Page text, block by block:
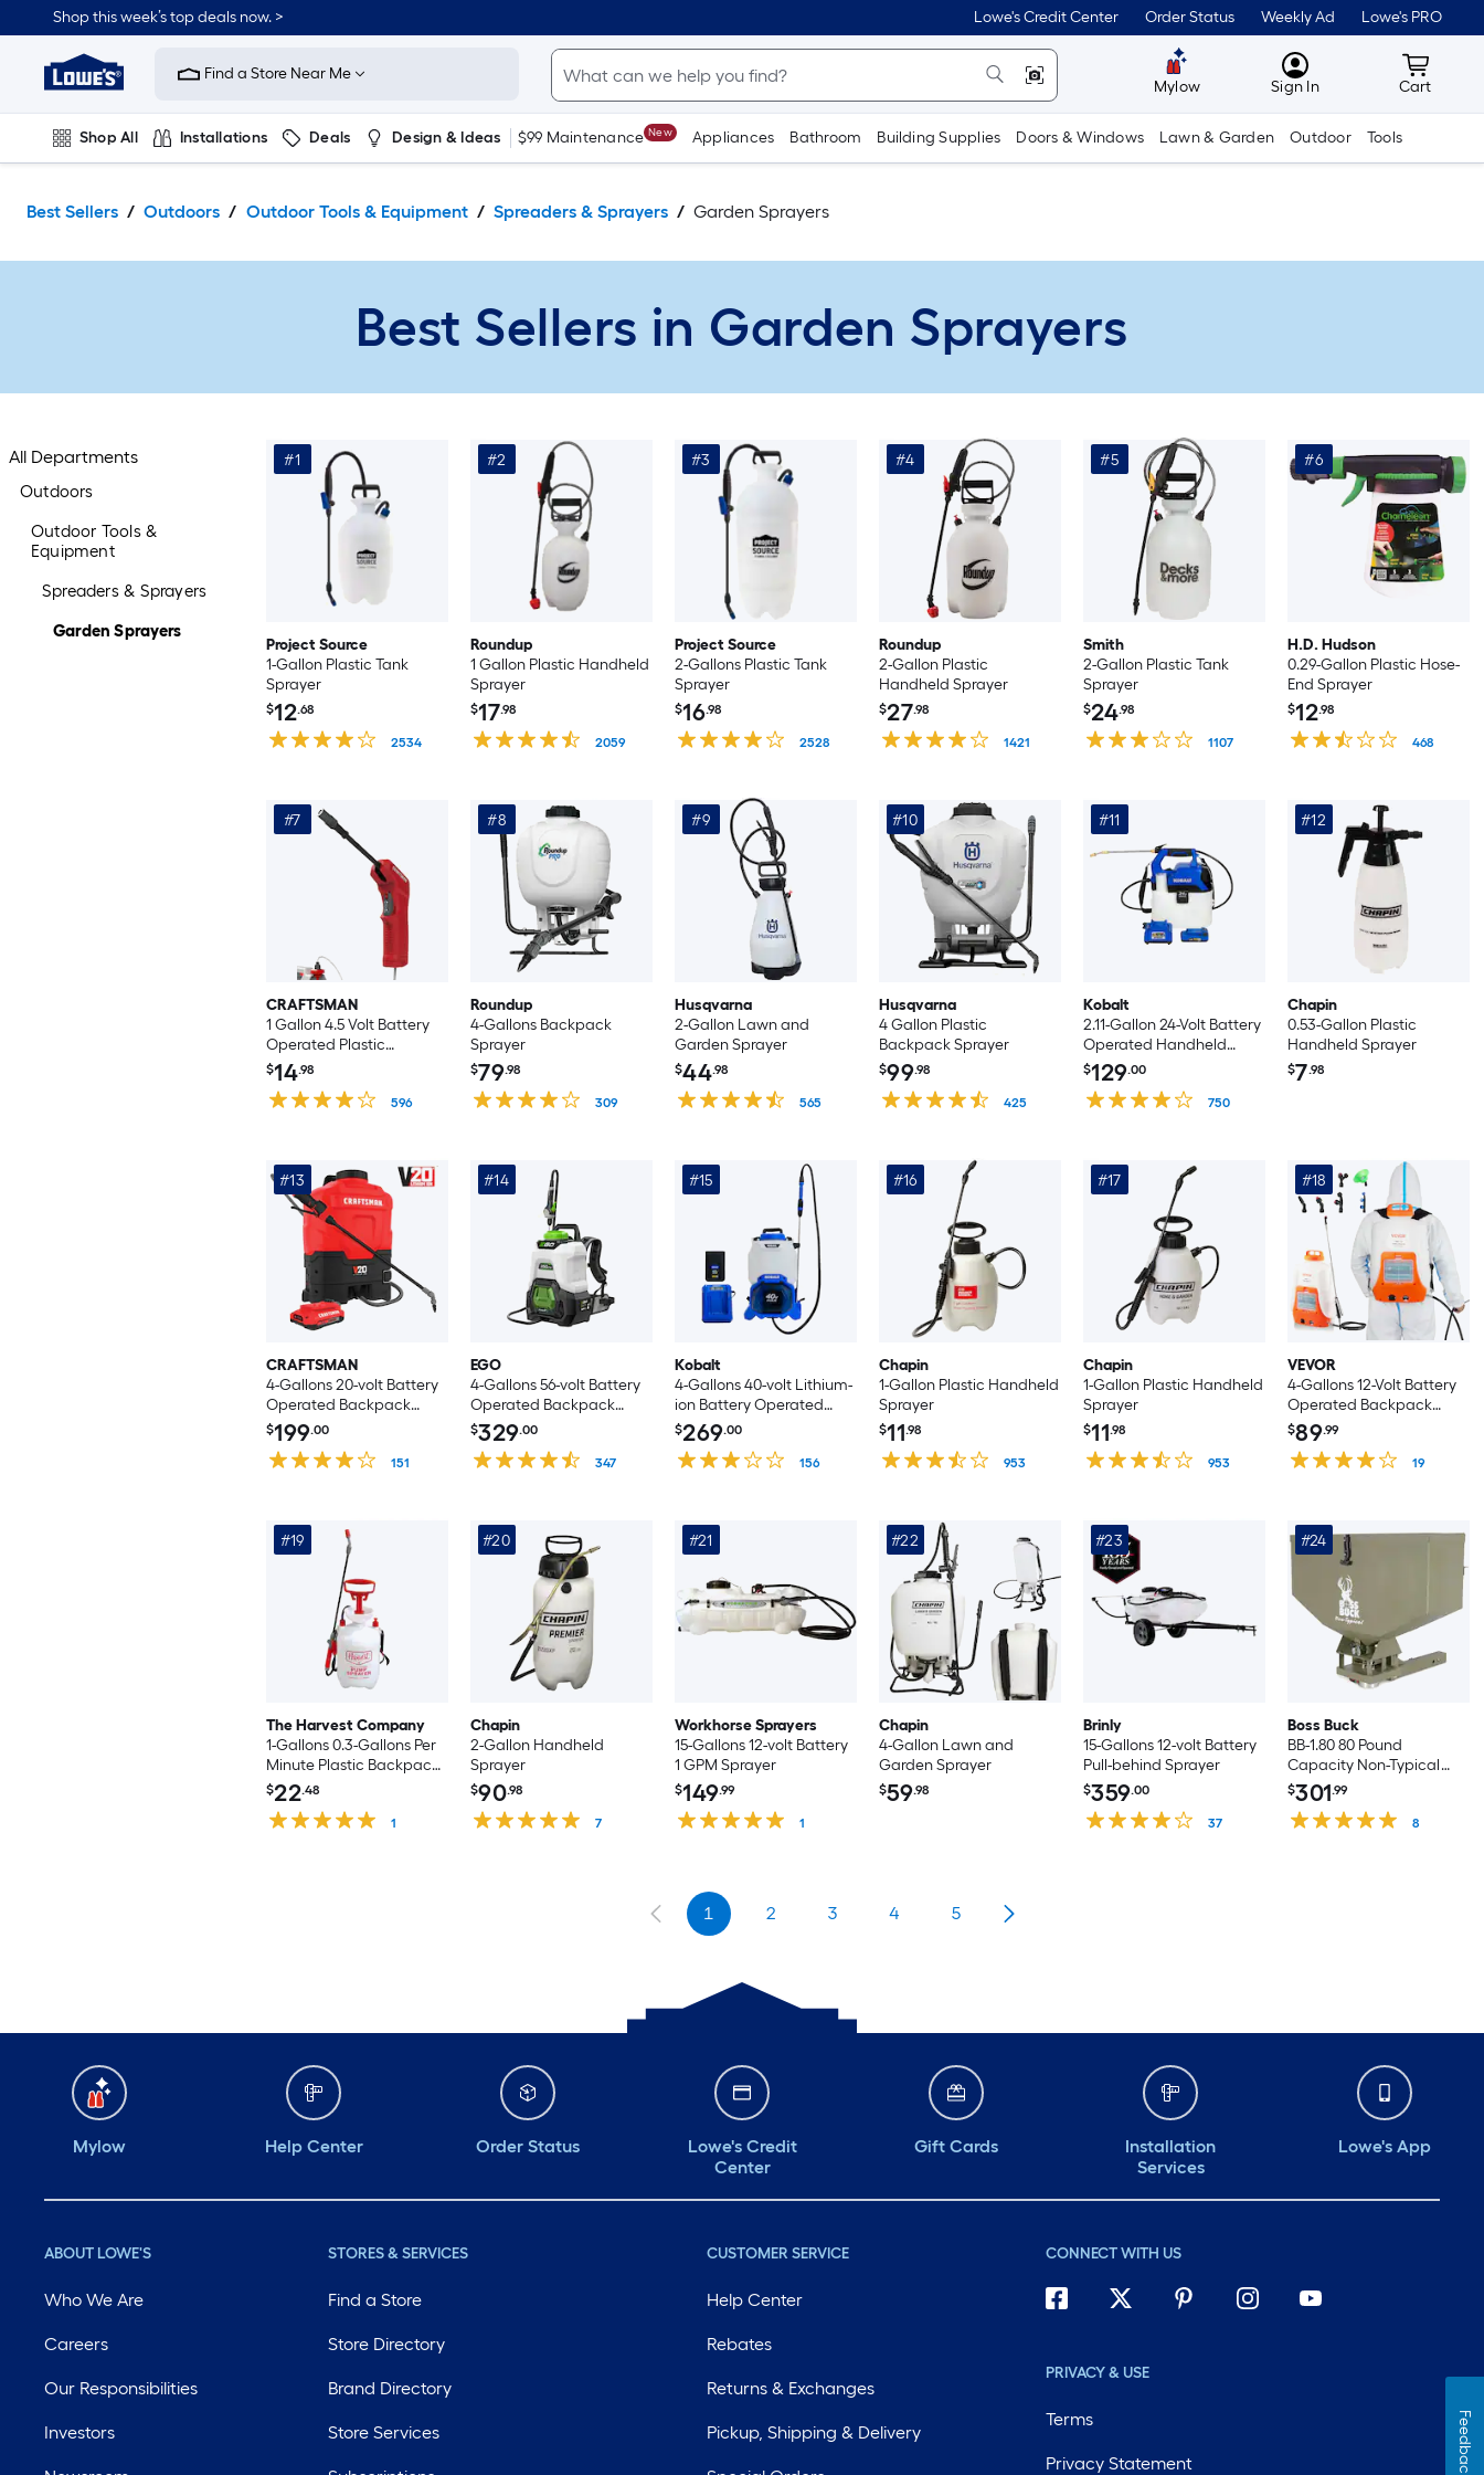
to
content
Shop this week’s top deals now. > Lowe's Credit Center Order Status Weekly Ad Lowe's PRO
Link
to
Improvement
Home
Page
Find a Store Near Me
Mylow MyLowes
Sign In Cart
Cart
Shop All Installations Deals Design & Ideas $99 Maintenance New Appliances Bathroom Building Supplies Doors & Windows Lawn & Garden Outdoor Tools
Best Sellers Outdoors Outdoor Tools & Equipment Spreaders & Sprayers Garden Sprayers
Best Sellers in Garden Sprayers
All Departments
Outdoors
Outdoor Tools &
Equipment
Spreaders & Sprayers
Garden Sprayers
#1
Project Source
1-Gallon Plastic Tank
Sprayer
$12.68
2534
#2
Roundup
1 Gallon Plastic Handheld
Sprayer
$17.98
2059
#3
Project Source
2-Gallons Plastic Tank
Sprayer
$16.98
2528
#4
Roundup
2-Gallon Plastic
Handheld Sprayer
$27.98
1421
#5
Smith
2-Gallon Plastic Tank
Sprayer
$24.98
1107
#6
H.D. Hudson
0.29-Gallon Plastic Hose-
End Sprayer
$12.98
468
#7
CRAFTSMAN
1 Gallon 4.5 Volt Battery
Operated Plastic
Handheld Sprayer
$14.98
596
#8
Roundup
4-Gallons Backpack
Sprayer
$79.98
309
#9
Husqvarna
2-Gallon Lawn and
Garden Sprayer
$44.98
565
#10
Husqvarna
4 Gallon Plastic
Backpack Sprayer
$99.98
425
#11
Kobalt
2.11-Gallon 24-Volt Battery
Operated Handheld
Sprayer
$129.00
750
#12
Chapin
0.53-Gallon Plastic
Handheld Sprayer
$7.98
#13
CRAFTSMAN
4-Gallons 20-volt Battery
Operated Backpack
Sprayer (Battery
Included)
$199.00
151
#14
EGO
4-Gallons 56-volt Battery
Operated Backpack
Sprayer (Bare Tool)
$329.00
347
#15
Kobalt
4-Gallons 40-volt Lithium-
ion Battery Operated
Backpack Sprayer with
Battery and Charger
$269.00
156
#16
Chapin
1-Gallon Plastic Handheld
Sprayer
$11.98
953
#17
Chapin
1-Gallon Plastic Handheld
Sprayer
$11.98
953
#18
VEVOR
4-Gallons 12-Volt Battery
Operated Backpack
Sprayer
$89.99
19
#19
The Harvest Company
1-Gallons 0.3-Gallons Per
Minute Plastic Backpack
Sprayer
$22.48
1
#20
Chapin
2-Gallon Handheld
Sprayer
$90.98
7
#21
Workhorse Sprayers
15-Gallons 12-volt Battery
1 GPM Sprayer
$149.99
1
#22
Chapin
4-Gallon Lawn and
Garden Sprayer
$59.98
#23
Brinly
15-Gallons 12-volt Battery
Pull-behind Sprayer
$359.00
37
#24
Boss Buck
BB-1.80 80 Pound
Capacity Non-Typical
ATV Feed Spreader and
Seeder
$301.99
8
1 2 3 4 5
Mylow Help Center Order Status
Lowe's Credit
Center
Gift Cards
Installation
Services
Lowe's App
ABOUT LOWE'S
Who We Are
Careers
Our Responsibilities
Investors
STORES & SERVICES
Find a Store
Store Directory
Brand Directory
Store Services
CUSTOMER SERVICE
Help Center
Rebates
Returns & Exchanges
Pickup, Shipping & Delivery
CONNECT WITH US
PRIVACY & USE
Terms
Privacy Statement Feedback